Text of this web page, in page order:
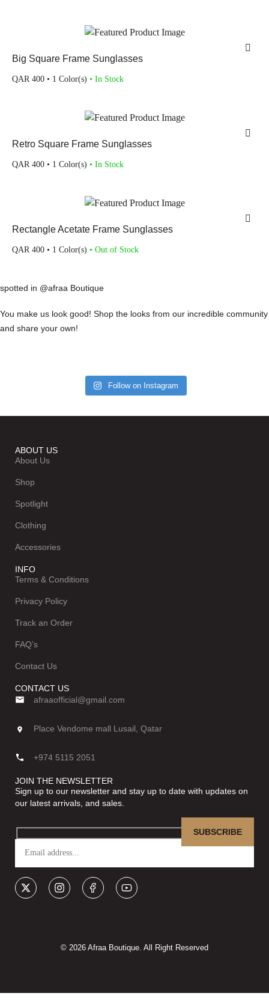
Big Square Frame Sunglasses
QAR 400 • 1 Color(s) • In Stock
Retro Square Frame Sunglasses
QAR 400 • 1 Color(s) • In Stock
Rectangle Acetate Frame Sunglasses
QAR 400 • 1 Color(s) • Out of Stock
spotted in @afraa Boutique
You make us look good! Shop the looks from our incredible community
and share your own!
Follow on Instagram
ABOUT US
About Us
Shop
Spotlight
Clothing
Accessories
INFO
Terms & Conditions
Privacy Policy
Track an Order
FAQ’s
Contact Us
CONTACT US
afraaofficial@gmail.com
Place Vendome mall Lusail, Qatar
+974 5115 2051
JOIN THE NEWSLETTER
Sign up to our newsletter and stay up to date with updates on
our latest arrivals, and sales.
© 2026 Afraa Boutique. All Right Reserved